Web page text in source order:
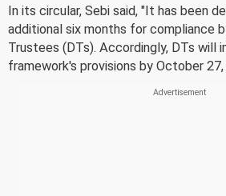
In its circular, Sebi said, "It has been
additional six months for compliance
Trustees (DTs). Accordingly, DTs will
framework's provisions by October 27,